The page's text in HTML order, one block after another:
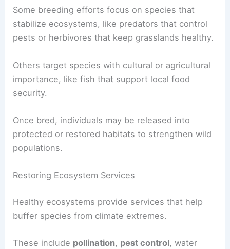
Some breeding efforts focus on species that
stabilize ecosystems, like predators that control
pests or herbivores that keep grasslands healthy.
Others target species with cultural or agricultural
importance, like fish that support local food
security.
Once bred, individuals may be released into
protected or restored habitats to strengthen wild
populations.
Restoring Ecosystem Services
Healthy ecosystems provide services that help
buffer species from climate extremes.
These include pollination, pest control, water